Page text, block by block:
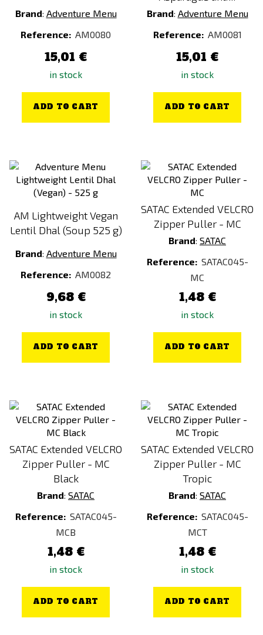
Multicam Black
Orange
Penne Bolognese
Pork w Dumplings
RAL 7013
Ranger Green
Red
Rice Porridge with Strawberries
Rice Pudding
Spicy Bulgur
Spicy Bulgur
Stainless Steel
Tandoori Quinoa (Vegan)
Transparent
Tropical Fruit Porridge
Turkey Jerky (100 g)
Turkey Jerky (25 g)
Vegatables Rissoto (VGT)
WATER BOX (47 × 330 ml)
Wild-style Chicken
woodland
Brand: Adventure Menu
Reference: AM0080
15,01 €
in stock
ADD TO CART
Brand: Adventure Menu
Reference: AM0081
15,01 €
in stock
ADD TO CART
AM Lightweight Vegan
Lentil Dhal (Soup 525 g)
Brand: Adventure Menu
Reference: AM0082
9,68 €
in stock
ADD TO CART
SATAC Extended VELCRO
Zipper Puller - MC
Brand: SATAC
Reference: SATAC045-
MC
1,48 €
in stock
ADD TO CART
SATAC Extended VELCRO
Zipper Puller - MC
Black
Brand: SATAC
Reference: SATAC045-
MCB
1,48 €
in stock
ADD TO CART
SATAC Extended VELCRO
Zipper Puller - MC
Tropic
Brand: SATAC
Reference: SATAC045-
MCT
1,48 €
in stock
ADD TO CART